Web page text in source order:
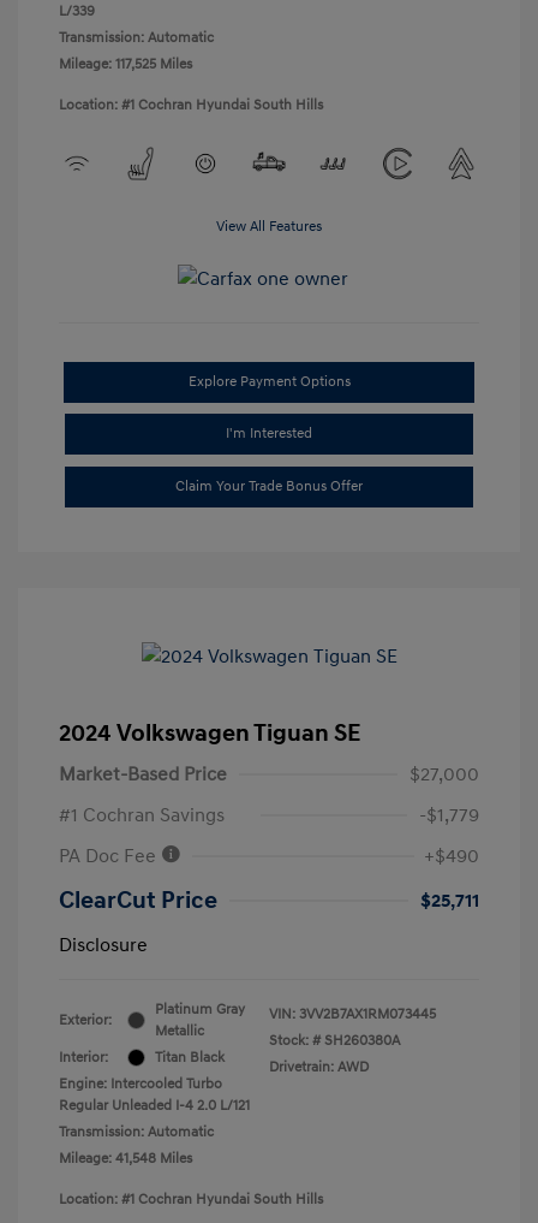
L/339
Transmission: Automatic
Mileage: 117,525 Miles
Location: #1 Cochran Hyundai South Hills
View All Features
Explore Payment Options
I'm Interested
Claim Your Trade Bonus Offer
2024 Volkswagen Tiguan SE
Market-Based Price
$27,000
#1 Cochran Savings
-$1,779
PA Doc Fee
+$490
ClearCut Price
$25,711
Disclosure
Exterior:
Platinum Gray
Metallic
Interior:
Titan Black
Engine: Intercooled Turbo
Regular Unleaded I-4 2.0 L/121
Transmission: Automatic
Mileage: 41,548 Miles
VIN: 3VV2B7AX1RM073445
Stock: # SH260380A
Drivetrain: AWD
Location: #1 Cochran Hyundai South Hills